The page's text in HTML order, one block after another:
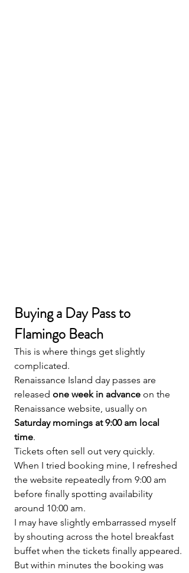
Buying a Day Pass to
Flamingo Beach
This is where things get slightly
complicated.
Renaissance Island day passes are
released one week in advance on the
Renaissance website, usually on
Saturday mornings at 9:00 am local
time.
Tickets often sell out very quickly.
When I tried booking mine, I refreshed
the website repeatedly from 9:00 am
before finally spotting availability
around 10:00 am.
I may have slightly embarrassed myself
by shouting across the hotel breakfast
buffet when the tickets finally appeared.
But within minutes the booking was